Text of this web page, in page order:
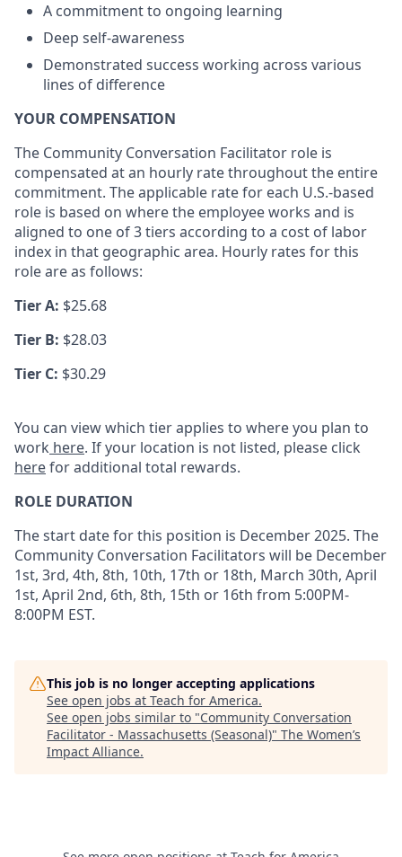
A commitment to ongoing learning
Deep self-awareness
Demonstrated success working across various
lines of difference
YOUR COMPENSATION
The Community Conversation Facilitator role is
compensated at an hourly rate throughout the entire
commitment. The applicable rate for each U.S.-based
role is based on where the employee works and is
aligned to one of 3 tiers according to a cost of labor
index in that geographic area. Hourly rates for this
role are as follows:
Tier A: $25.68
Tier B: $28.03
Tier C: $30.29
You can view which tier applies to where you plan to
work here. If your location is not listed, please click
herefor additional total rewards.
ROLE DURATION
The start date for this position is December 2025. The
Community Conversation Facilitators will be December
1st, 3rd, 4th, 8th, 10th, 17th or 18th, March 30th, April
1st, April 2nd, 6th, 8th, 15th or 16th from 5:00PM-
8:00PM EST.
This job is no longer accepting applications
See open jobs at Teach for America.
See open jobs similar to "Community Conversation
Facilitator - Massachusetts (Seasonal)" The Women’s
Impact Alliance.